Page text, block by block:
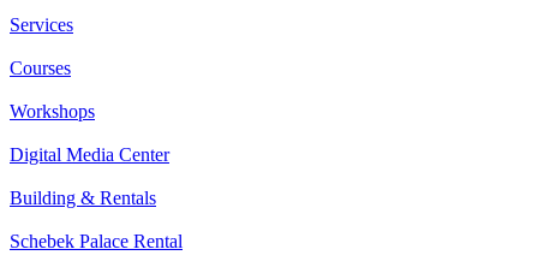
Services
Courses
Workshops
Digital Media Center
Building & Rentals
Schebek Palace Rental